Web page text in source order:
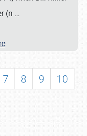
(n …
7 8 9
10